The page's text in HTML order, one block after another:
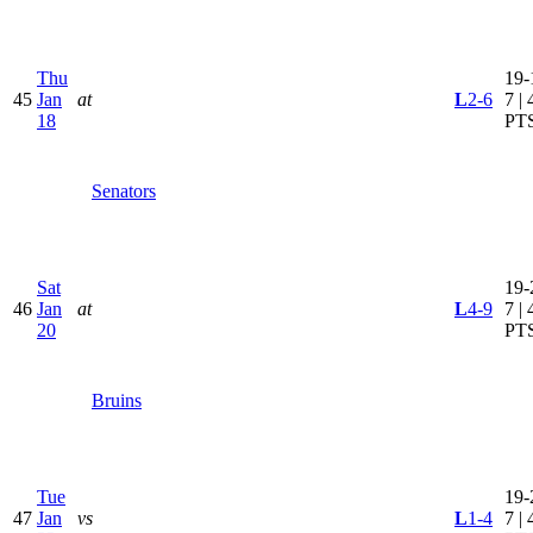
45
Thu
Jan
18
at
Senators
L2-6
7 |
46
Sat
Jan
20
at
Bruins
L4-9
7 |
47
Tue
Jan
vs L1-4
7 |